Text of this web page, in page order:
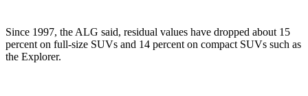
Since 1997, the ALG said, residual values have dropped about 15
percent on full-size SUVs and 14 percent on compact SUVs such as
the Explorer.